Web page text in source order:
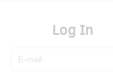
Log In